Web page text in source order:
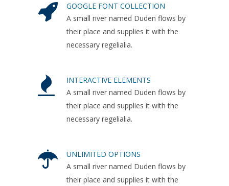
GOOGLE FONT COLLECTION
A small river named Duden flows by
their place and supplies it with the
necessary regelialia.
INTERACTIVE ELEMENTS
A small river named Duden flows by
their place and supplies it with the
necessary regelialia.
UNLIMITED OPTIONS
A small river named Duden flows by
their place and supplies it with the